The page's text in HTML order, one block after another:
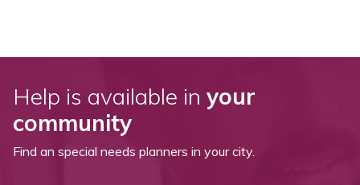
Help is available in your
community
Find an special needs planners in your city.